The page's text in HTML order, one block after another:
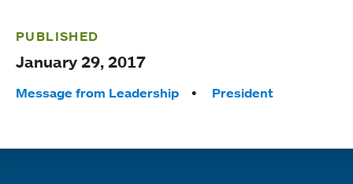
PUBLISHED
January 29, 2017
Tags:
Message from Leadership President